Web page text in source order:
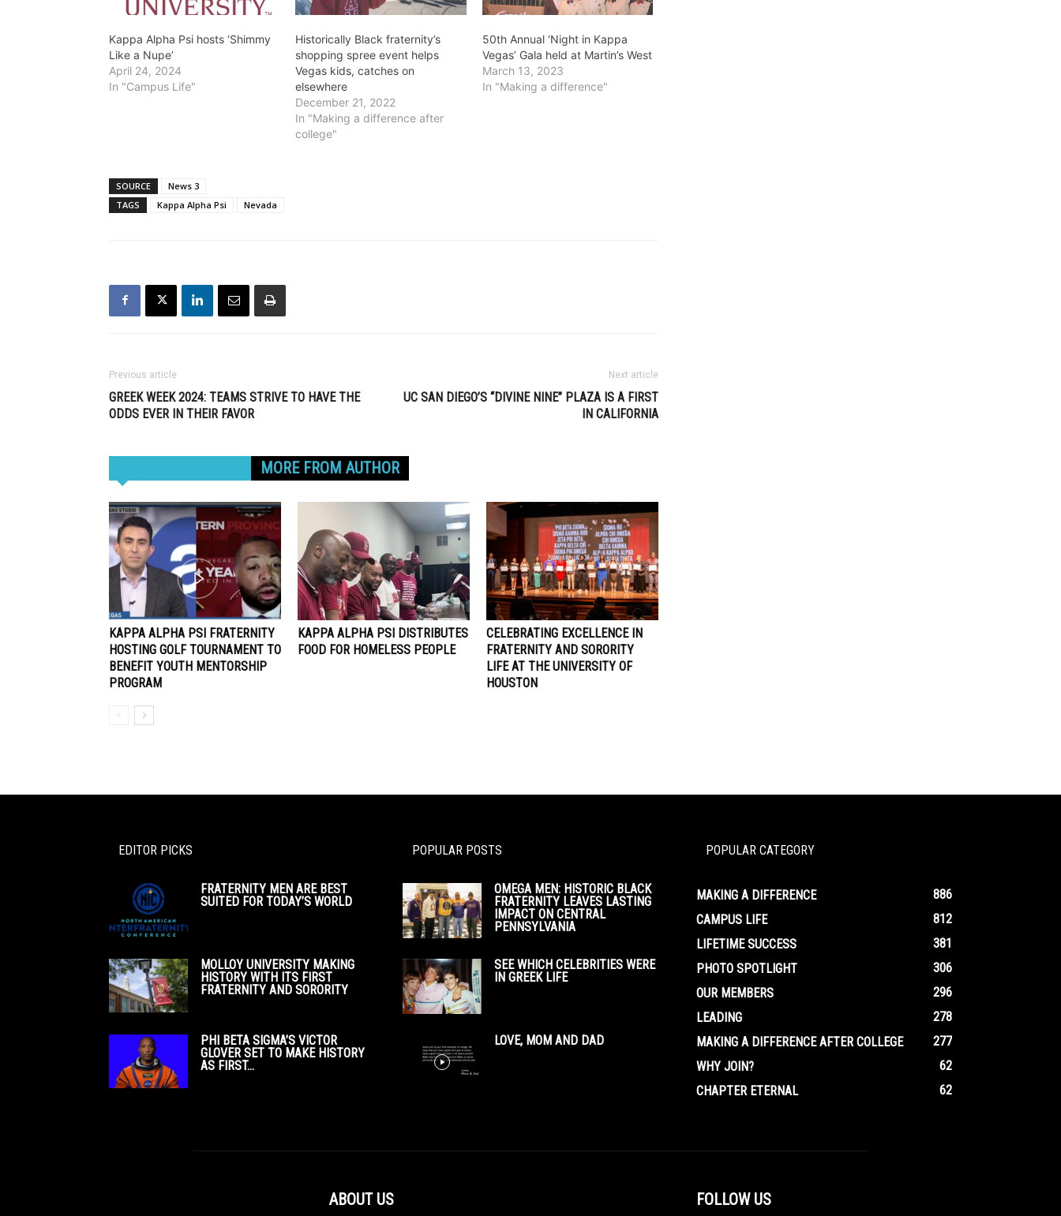
Kappa Alpha Psi hosts ‘Shimmy
Like a Nupe’
April 24, 2024
In "Campus Life"
Historically Black fraternity’s
shopping spree event helps
Vegas kids, catches on
elsewhere
December 21, 2022
In "Making a difference after
college"
50th Annual ‘Night in Kappa
Vegas’ Gala held at Martin’s West
March 13, 2023
In "Making a difference"
SOURCE
News 3
TAGS
Kappa Alpha Psi Nevada
Previous article
GREEK WEEK 2024: TEAMS STRIVE TO HAVE THE
ODDS EVER IN THEIR FAVOR
Next article
UC SAN DIEGO’S “DIVINE NINE” PLAZA IS A FIRST
IN CALIFORNIA
MORE FROM AUTHOR
KAPPA ALPHA PSI FRATERNITY
HOSTING GOLF TOURNAMENT TO
BENEFIT YOUTH MENTORSHIP
PROGRAM
KAPPA ALPHA PSI DISTRIBUTES
FOOD FOR HOMELESS PEOPLE
CELEBRATING EXCELLENCE IN
FRATERNITY AND SORORITY
LIFE AT THE UNIVERSITY OF
HOUSTON
EDITOR PICKS
FRATERNITY MEN ARE BEST
SUITED FOR TODAY’S WORLD
MOLLOY UNIVERSITY MAKING
HISTORY WITH ITS FIRST
FRATERNITY AND SORORITY
PHI BETA SIGMA’S VICTOR
GLOVER SET TO MAKE HISTORY
AS FIRST...
POPULAR POSTS
OMEGA MEN: HISTORIC BLACK
FRATERNITY LEAVES LASTING
IMPACT ON CENTRAL
PENNSYLVANIA
SEE WHICH CELEBRITIES WERE
IN GREEK LIFE
LOVE, MOM AND DAD
POPULAR CATEGORY
MAKING A DIFFERENCE
886
CAMPUS LIFE
812
LIFETIME SUCCESS
381
PHOTO SPOTLIGHT
306
OUR MEMBERS
296
LEADING
278
MAKING A DIFFERENCE AFTER COLLEGE
277
WHY JOIN?
62
CHAPTER ETERNAL
62
ABOUT US FOLLOW US